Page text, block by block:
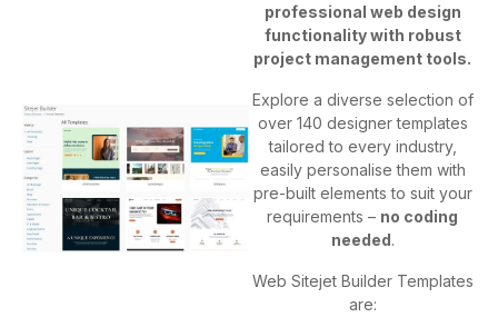
professional web design
functionality with robust
project management tools.
Explore a diverse selection of
over 140 designer templates
tailored to every industry,
easily personalise them with
pre-built elements to suit your
requirements – no coding
needed.
Web Sitejet Builder Templates
are: